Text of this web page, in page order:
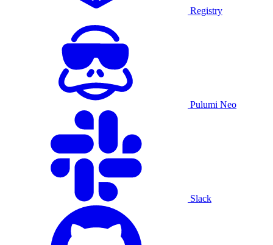
Registry
Pulumi Neo
Slack